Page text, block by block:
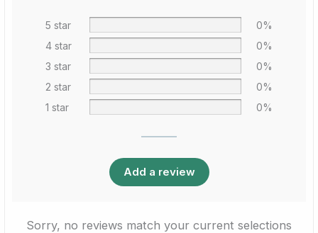
5 star
0%
4 star
0%
3 star
0%
2 star
0%
1 star
0%
Add a review
Sorry, no reviews match your current selections